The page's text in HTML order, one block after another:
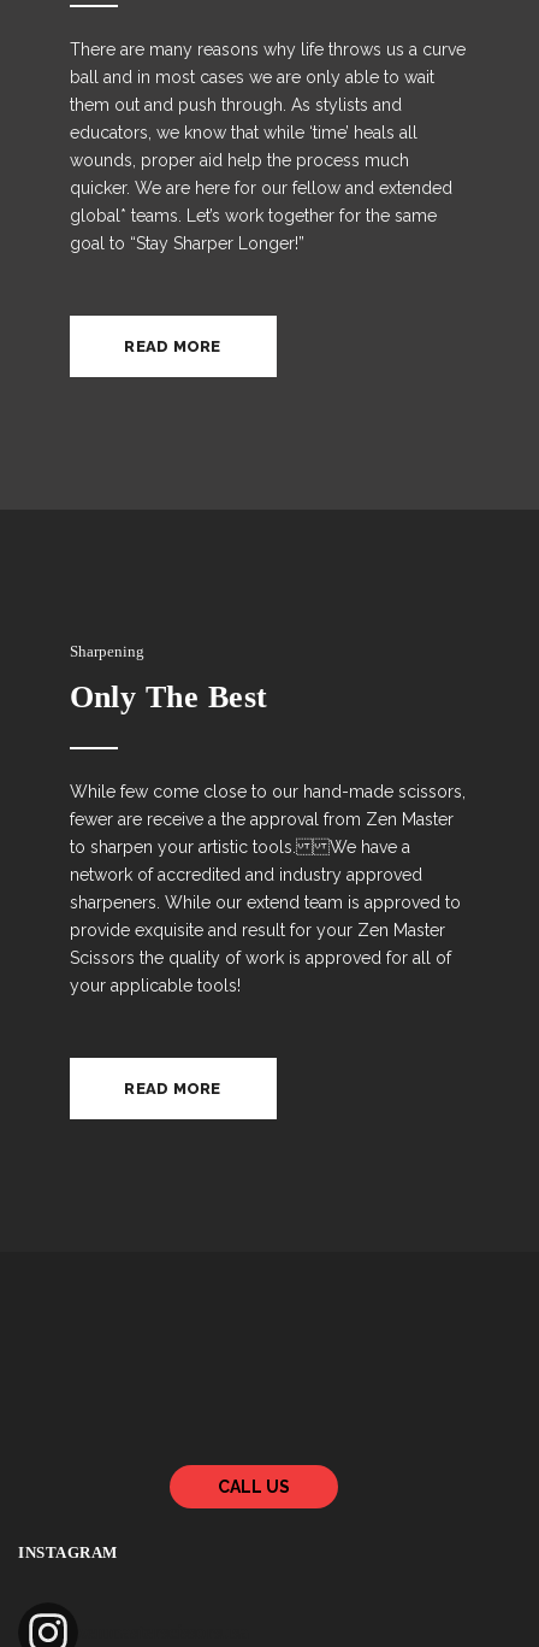
There are many reasons why life throws us a curve
ball and in most cases we are only able to wait
them out and push through. As stylists and
educators, we know that while ‘time’ heals all
wounds, proper aid help the process much
quicker. We are here for our fellow and extended
global* teams. Let’s work together for the same
goal to “Stay Sharper Longer!”
READ MORE
Sharpening
Only The Best
While few come close to our hand-made scissors,
fewer are receive a the approval from Zen Master
to sharpen your artistic tools. We have a
network of accredited and industry approved
sharpeners. While our extend team is approved to
provide exquisite and result for your Zen Master
Scissors the quality of work is approved for all of
your applicable tools!
READ MORE
CALL US
INSTAGRAM